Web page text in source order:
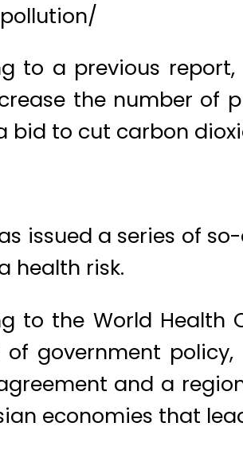
to a previous
the number of
bid to cut carbon
issued a series of
health risk.
to the World Health
of government
and a
economies that